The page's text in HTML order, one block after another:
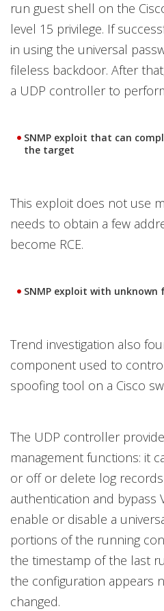
run guest shell on the
level 15 privilege. If
in using the universal
fileless backdoor. After
a UDP controller to
SNMP exploit that can
the target
This exploit does not use
needs to obtain a few
become RCE.
SNMP exploit with
Trend investigation also
component used to
spoofing tool on a Cisco
The UDP controller
management functions: it
or off or delete log records
authentication and bypass
enable or disable a
portions of the running
the timestamp of the last
the configuration appears
changed.